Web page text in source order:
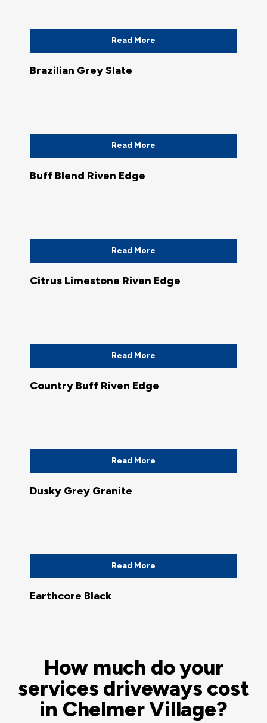
Read More
Brazilian Grey Slate
Read More
Buff Blend Riven Edge
Read More
Citrus Limestone Riven Edge
Read More
Country Buff Riven Edge
Read More
Dusky Grey Granite
Read More
Earthcore Black
How much do your
services driveways cost
in Chelmer Village?